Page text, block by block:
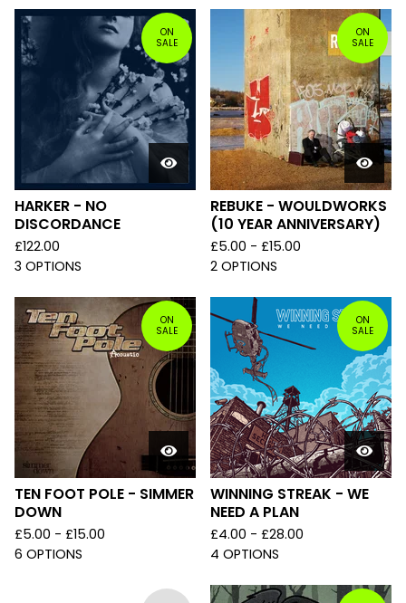
ON
SALE
HARKER - NO
DISCORDANCE
£122.00
3 OPTIONS
ON
SALE
REBUKE - WOULDWORKS
(10 YEAR ANNIVERSARY)
£5.00 - £15.00
2 OPTIONS
ON
SALE
TEN FOOT POLE - SIMMER
DOWN
£5.00 - £15.00
6 OPTIONS
ON
SALE
WINNING STREAK - WE
NEED A PLAN
£4.00 - £28.00
4 OPTIONS